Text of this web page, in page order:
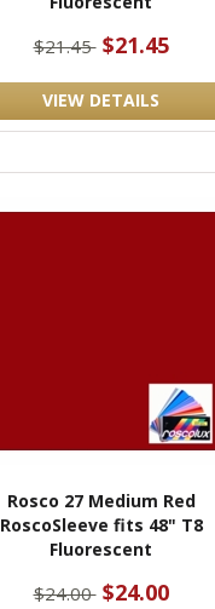
$21.45 $21.45
VIEW DETAILS
Rosco 27 Medium Red
RoscoSleeve fits 48" T8
Fluorescent
$24.00 $24.00